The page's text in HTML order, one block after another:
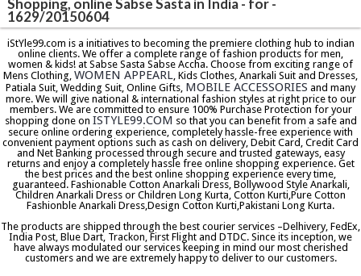
Shopping, online Sabse Sasta in India - for -
1629/20150604
iStYle99.com is a initiatives to becoming the premiere clothing hub to indian
online clients. We offer a complete range of fashion products for men,
women & kids! at Sabse Sasta Sabse Accha. Choose from exciting range of
Mens Clothing, WOMEN APPEARL, Kids Clothes, Anarkali Suit and Dresses,
Patiala Suit, Wedding Suit, Online Gifts, MOBILE ACCESSORIES and many
more. We will give national & international fashion styles at right price to our
members. We are committed to ensure 100% Purchase Protection for your
shopping done on ISTYLE99.COM so that you can benefit from a safe and
secure online ordering experience, completely hassle-free experience with
convenient payment options such as cash on delivery, Debit Card, Credit Card
and Net Banking processed through secure and trusted gateways, easy
returns and enjoy a completely hassle free online shopping experience. Get
the best prices and the best online shopping experience every time,
guaranteed. Fashionable Cotton Anarkali Dress, Bollywood Style Anarkali,
Children Anarkali Dress or Children Long Kurta, Cotton Kurti,Pure Cotton
Fashionble Anarkali Dress,Design Cotton Kurti,Pakistani Long Kurta.
The products are shipped through the best courier services –Delhivery, FedEx,
India Post, Blue Dart, Trackon, First Flight and DTDC. Since its inception, we
have always modulated our services keeping in mind our most cherished
customers and we are extremely happy to deliver to our customers.